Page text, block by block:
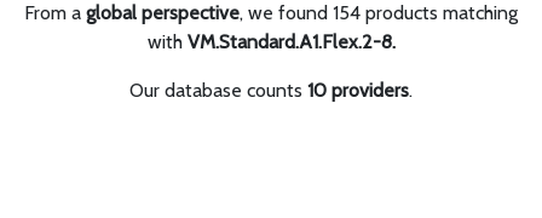
From a global perspective, we found 154 products matching
with VM.Standard.A1.Flex.2-8.
Our database counts 10 providers.